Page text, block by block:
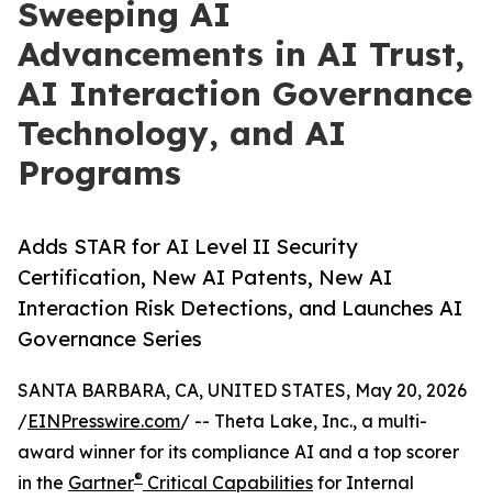
Sweeping AI
Advancements in AI Trust,
AI Interaction Governance
Technology, and AI
Programs
Adds STAR for AI Level II Security
Certification, New AI Patents, New AI
Interaction Risk Detections, and Launches AI
Governance Series
SANTA BARBARA, CA, UNITED STATES, May 20, 2026
/EINPresswire.com/ -- Theta Lake, Inc., a multi-
award winner for its compliance AI and a top scorer
in the Gartner® Critical Capabilities for Internal